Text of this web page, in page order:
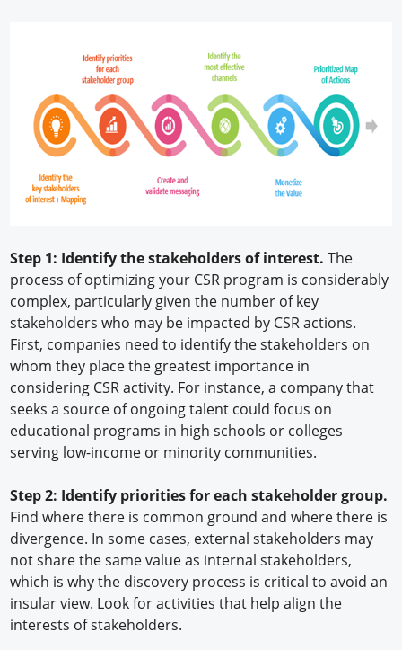
Step 1: Identify the stakeholders of interest. The
process of optimizing your CSR program is considerably
complex, particularly given the number of key
stakeholders who may be impacted by CSR actions.
First, companies need to identify the stakeholders on
whom they place the greatest importance in
considering CSR activity. For instance, a company that
seeks a source of ongoing talent could focus on
educational programs in high schools or colleges
serving low-income or minority communities.
Step 2: Identify priorities for each stakeholder group.
Find where there is common ground and where there is
divergence. In some cases, external stakeholders may
not share the same value as internal stakeholders,
which is why the discovery process is critical to avoid an
insular view. Look for activities that help align the
interests of stakeholders.